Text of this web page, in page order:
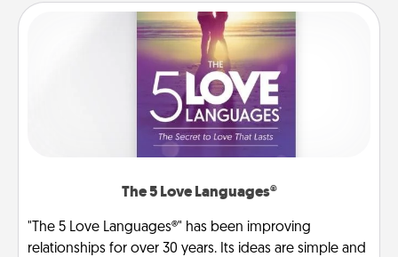
The 5 Love Languages®
"The 5 Love Languages®" has been improving
relationships for over 30 years. Its ideas are simple and